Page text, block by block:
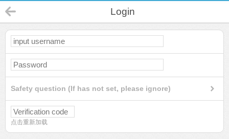
Login
Safety question (If has not set, please ignore)
点击重新加载